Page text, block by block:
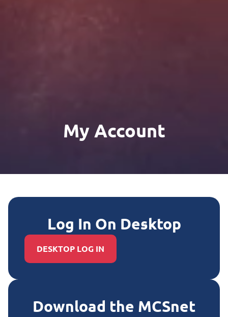
My Account
Download the MCSnet
Log In On Desktop
DESKTOP LOG IN